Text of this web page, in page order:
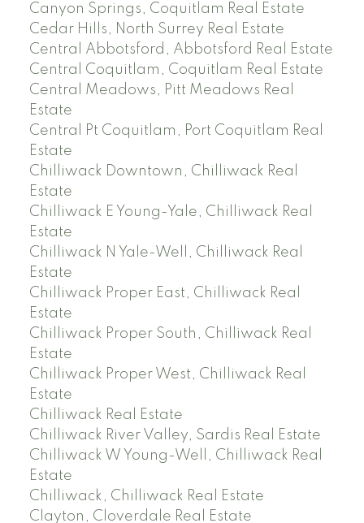
Canyon Springs, Coquitlam Real Estate
Cedar Hills, North Surrey Real Estate
Central Abbotsford, Abbotsford Real Estate
Central Coquitlam, Coquitlam Real Estate
Central Meadows, Pitt Meadows Real
Estate
Central Pt Coquitlam, Port Coquitlam Real
Estate
Chilliwack Downtown, Chilliwack Real
Estate
Chilliwack E Young-Yale, Chilliwack Real
Estate
Chilliwack N Yale-Well, Chilliwack Real
Estate
Chilliwack Proper East, Chilliwack Real
Estate
Chilliwack Proper South, Chilliwack Real
Estate
Chilliwack Proper West, Chilliwack Real
Estate
Chilliwack Real Estate
Chilliwack River Valley, Sardis Real Estate
Chilliwack W Young-Well, Chilliwack Real
Estate
Chilliwack, Chilliwack Real Estate
Clayton, Cloverdale Real Estate